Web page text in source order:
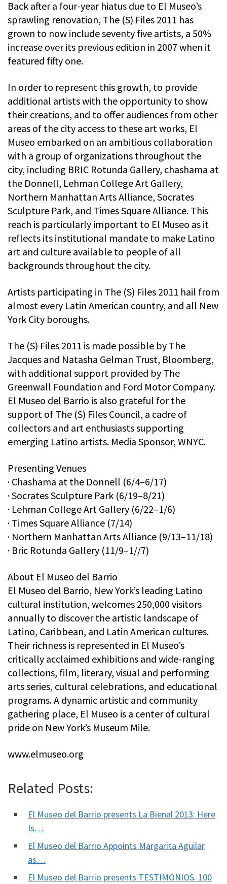
Back after a four-year hiatus due to El Museo’s
sprawling renovation, The (S) Files 2011 has
grown to now include seventy five artists, a 50%
increase over its previous edition in 2007 when it
featured fifty one.
In order to represent this growth, to provide
additional artists with the opportunity to show
their creations, and to offer audiences from other
areas of the city access to these art works, El
Museo embarked on an ambitious collaboration
with a group of organizations throughout the
city, including BRIC Rotunda Gallery, chashama at
the Donnell, Lehman College Art Gallery,
Northern Manhattan Arts Alliance, Socrates
Sculpture Park, and Times Square Alliance. This
reach is particularly important to El Museo as it
reflects its institutional mandate to make Latino
art and culture available to people of all
backgrounds throughout the city.
Artists participating in The (S) Files 2011 hail from
almost every Latin American country, and all New
York City boroughs.
The (S) Files 2011 is made possible by The
Jacques and Natasha Gelman Trust, Bloomberg,
with additional support provided by The
Greenwall Foundation and Ford Motor Company.
El Museo del Barrio is also grateful for the
support of The (S) Files Council, a cadre of
collectors and art enthusiasts supporting
emerging Latino artists. Media Sponsor, WNYC.
Presenting Venues
· Chashama at the Donnell (6/4–6/17)
· Socrates Sculpture Park (6/19–8/21)
· Lehman College Art Gallery (6/22–1/6)
· Times Square Alliance (7/14)
· Northern Manhattan Arts Alliance (9/13–11/18)
· Bric Rotunda Gallery (11/9–1//7)
About El Museo del Barrio
El Museo del Barrio, New York’s leading Latino
cultural institution, welcomes 250,000 visitors
annually to discover the artistic landscape of
Latino, Caribbean, and Latin American cultures.
Their richness is represented in El Museo’s
critically acclaimed exhibitions and wide-ranging
collections, film, literary, visual and performing
arts series, cultural celebrations, and educational
programs. A dynamic artistic and community
gathering place, El Museo is a center of cultural
pride on New York’s Museum Mile.
www.elmuseo.org
Related Posts:
El Museo del Barrio presents La Bienal 2013: Here
Is…
El Museo del Barrio Appoints Margarita Aguilar
as…
El Museo del Barrio presents TESTIMONIOS. 100